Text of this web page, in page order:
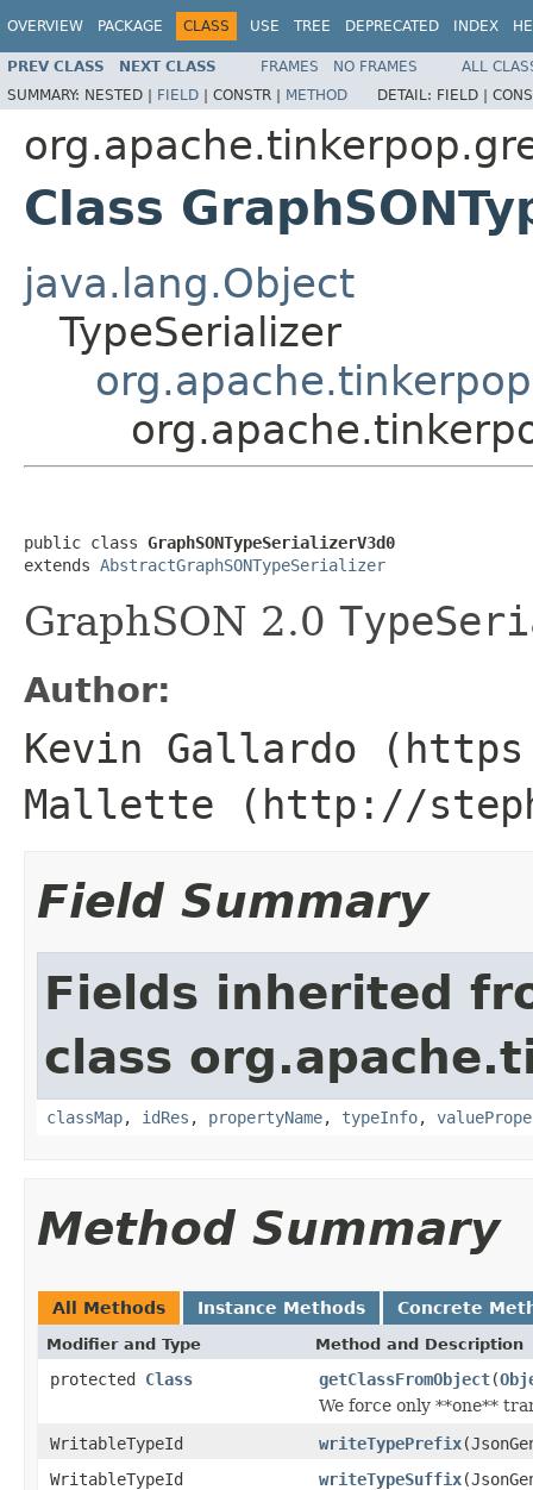
OVERVIEW PACKAGE CLASS USE TREE DEPRECATED INDEX
PREV CLASS NEXT CLASS FRAMES NO FRAMES
ALL
SUMMARY: NESTED | FIELD | CONSTR | METHOD DETAIL: FIELD |
Class
java.lang.Object
TypeSerializer
public class GraphSONTypeSerializerV3d0
extends AbstractGraphSONTypeSerializer
GraphSON 2.0
Author:
Kevin Gallardo
Mallette (http://
Field Summary
Fields inherited
class
classMap, idRes , propertyName, typeInfo,
Method Summary
All Methods Instance Methods Concrete
Modifier and Type Method and Description
protected Class getClassFromObject(
We force only **one**
WritableTypeId
writeTypePrefix
WritableTypeId
writeTypeSuffix